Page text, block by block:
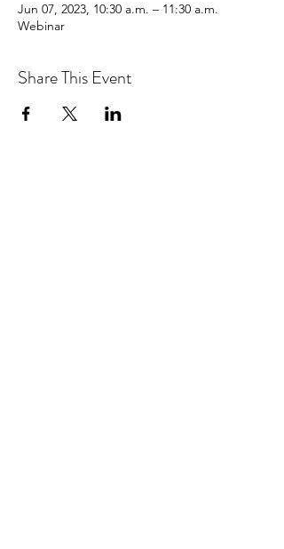
Jun 07, 2023, 10:30 a.m. – 11:30 a.m.
Webinar
Share This Event